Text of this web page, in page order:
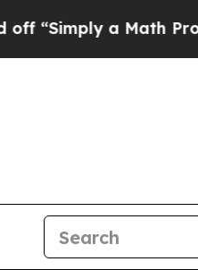
a Math Problem